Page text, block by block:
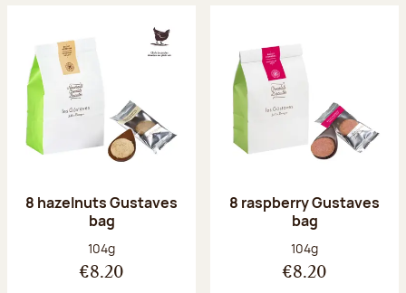
8 hazelnuts Gustaves
bag
Net weight:
104g
€8.20
8 raspberry Gustaves
bag
Net weight:
104g
€8.20